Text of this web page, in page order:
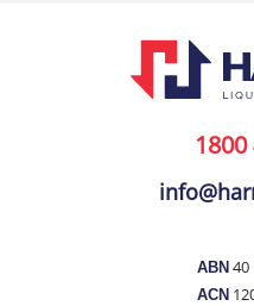
1800
ABN 40
ACN